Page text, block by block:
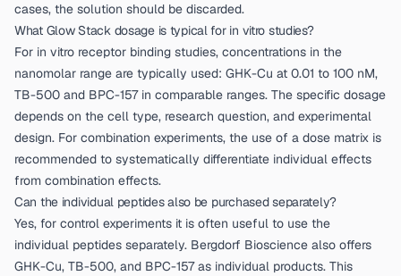
cases, the solution should be discarded.
What Glow Stack dosage is typical for in vitro studies?
For in vitro receptor binding studies, concentrations in the
nanomolar range are typically used: GHK-Cu at 0.01 to 100 nM,
TB-500 and BPC-157 in comparable ranges. The specific dosage
depends on the cell type, research question, and experimental
design. For combination experiments, the use of a dose matrix is
recommended to systematically differentiate individual effects
from combination effects.
Can the individual peptides also be purchased separately?
Yes, for control experiments it is often useful to use the
individual peptides separately. Bergdorf Bioscience also offers
GHK-Cu, TB-500, and BPC-157 as individual products. This